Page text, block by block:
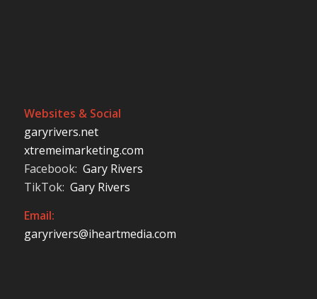
Websites & Social
garyrivers.net
xtremeimarketing.com
Facebook: Gary Rivers
TikTok: Gary Rivers
Email:
garyrivers@iheartmedia.com